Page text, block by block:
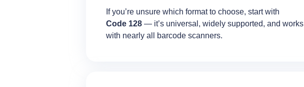
If you’re unsure which format to choose, start with
Code 128 — it’s universal, widely supported, and works
with nearly all barcode scanners.